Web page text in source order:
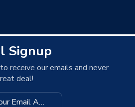
Signup
receive our emails and never
deal!